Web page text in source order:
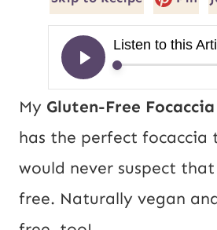
My Gluten-Free Focaccia
has the perfect focaccia
would never suspect
free. Naturally vegan